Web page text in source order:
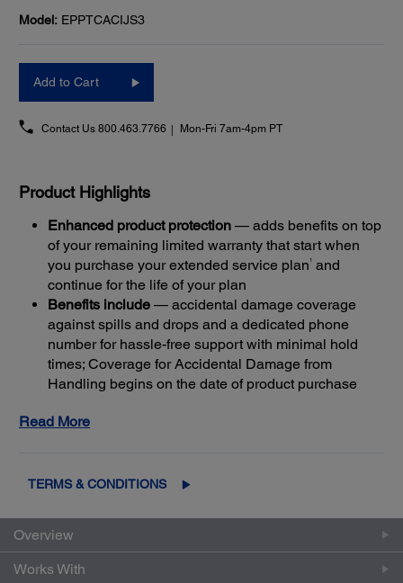
Model: EPPTCACIJS3
Add to Cart
Contact Us 800.463.7766 Mon-Fri 7am-4pm PT
Product Highlights
Enhanced product protection — adds benefits on top
of your remaining limited warranty that start when
you purchase your extended service plan 1
and
continue for the life of your plan
Benefits include — accidental damage coverage
against spills and drops and a dedicated phone
number for hassle-free support with minimal hold
times; Coverage for Accidental Damage from
Handling begins on the date of product purchase
resolved with Next-Business-Day Whole Unit
Read More
TERMS & CONDITIONS
Overview
Works With